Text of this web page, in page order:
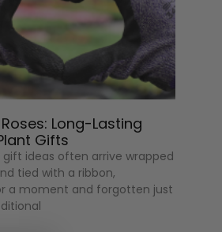
Long-Lasting
Gifts
gift ideas often arrive wrapped
tied with a ribbon,
a moment and forgotten just